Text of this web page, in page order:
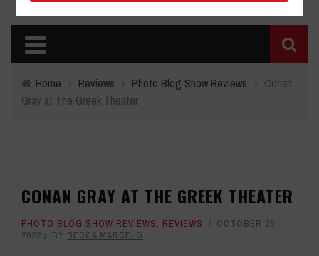
Home › Reviews › Photo Blog Show Reviews › Conan
Gray at The Greek Theater
CONAN GRAY AT THE GREEK THEATER
PHOTO BLOG SHOW REVIEWS, REVIEWS
OCTOBER 26,
2022
BY BECCA MARCELO